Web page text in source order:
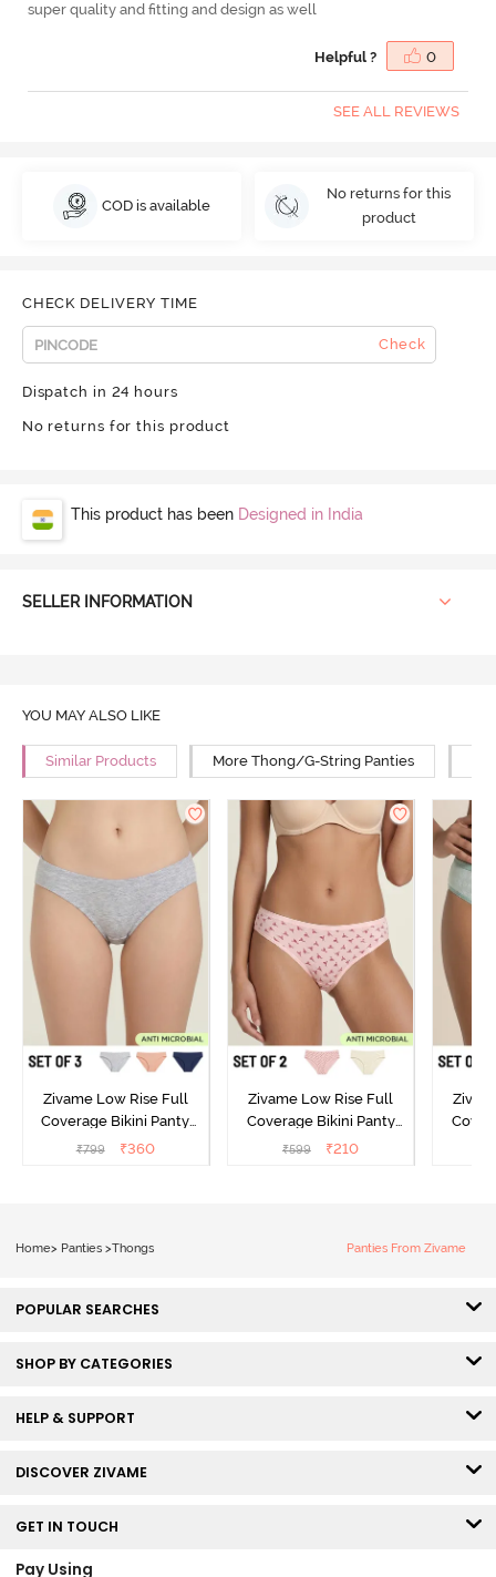
super quality and fitting and design as well
Helpful ? 0
SEE ALL REVIEWS
COD is available
No returns for this
product
CHECK DELIVERY TIME
Check
Dispatch in 24 hours
No returns for this product
This product has been Designed in India
SELLER INFORMATION
YOU MAY ALSO LIKE
Similar Products More Thong/G-String Panties
Zivame Low Rise Full
Coverage Bikini Panty
(Pack of 3) - Multicolor
₹799 ₹360
Zivame Low Rise Full
Coverage Bikini Panty
(Pack of 2) - Multicolor
₹599 ₹210
Home> Panties >Thongs Panties From Zivame
POPULAR SEARCHES
SHOP BY CATEGORIES
HELP & SUPPORT
DISCOVER ZIVAME
GET IN TOUCH
Pay Using